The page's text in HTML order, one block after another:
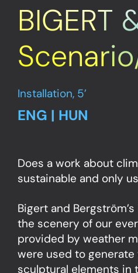
BIGERT
Installation, 5’
ENG | HUN
Does a work about
sustainable and only
Bigert and
the scenery of our
provided by weather
were used to
sculptural elements in